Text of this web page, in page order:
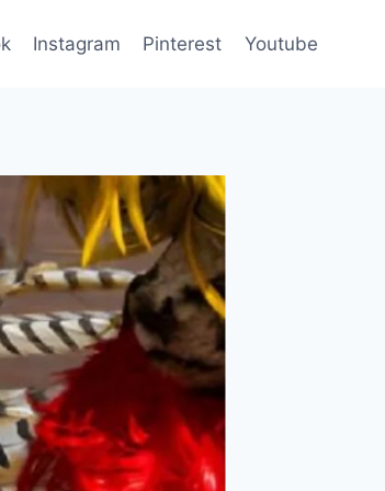
Instagram Pinterest Youtube